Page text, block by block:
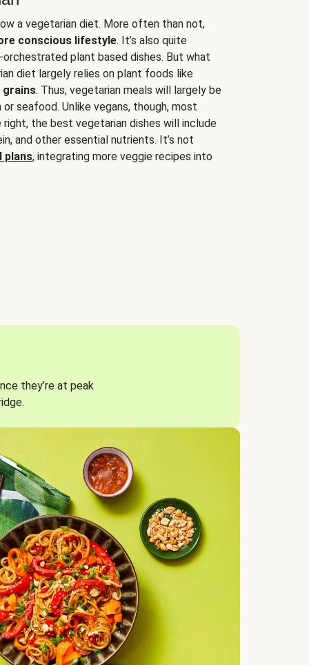
a vegetarian diet. More often than not,
conscious lifestyle. It’s also quite
plant based dishes. But what
diet largely relies on plant foods like
grains. Thus, vegetarian meals will largely be
seafood. Unlike vegans, though, most
the best vegetarian dishes will include
and other essential nutrients. It’s not
plans, integrating more veggie recipes into
they’re at peak